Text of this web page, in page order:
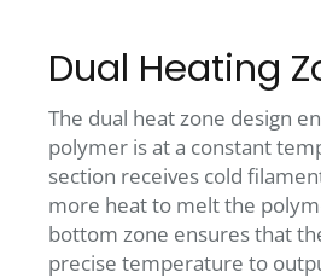
Dual Heating
The dual heat zone design
polymer is at a constant
section receives cold
more heat to melt the
bottom zone ensures that
precise temperature to